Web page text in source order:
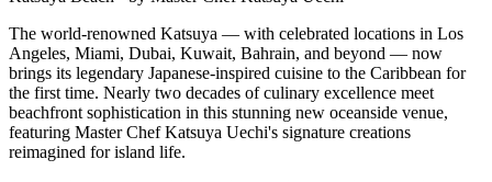
The world-renowned Katsuya — with celebrated locations in Los
Angeles, Miami, Dubai, Kuwait, Bahrain, and beyond — now
brings its legendary Japanese-inspired cuisine to the Caribbean for
the first time. Nearly two decades of culinary excellence meet
beachfront sophistication in this stunning new oceanside venue,
featuring Master Chef Katsuya Uechi's signature creations
reimagined for island life.